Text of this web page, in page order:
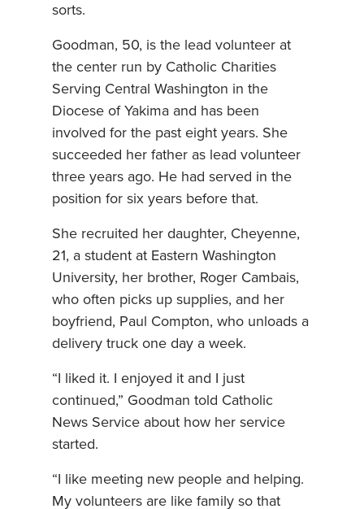
sorts.
Goodman, 50, is the lead volunteer at
the center run by Catholic Charities
Serving Central Washington in the
Diocese of Yakima and has been
involved for the past eight years. She
succeeded her father as lead volunteer
three years ago. He had served in the
position for six years before that.
She recruited her daughter, Cheyenne,
21, a student at Eastern Washington
University, her brother, Roger Cambais,
who often picks up supplies, and her
boyfriend, Paul Compton, who unloads a
delivery truck one day a week.
“I liked it. I enjoyed it and I just
continued,” Goodman told Catholic
News Service about how her service
started.
“I like meeting new people and helping.
My volunteers are like family so that